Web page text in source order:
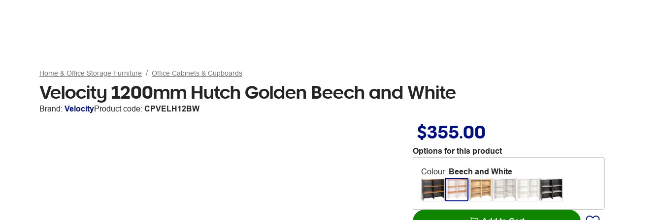
Home & Office Storage Furniture Office Cabinets & Cupboards
Velocity 1200mm Hutch Golden Beech and White
Brand: VelocityProduct code: CPVELH12BW
$355.00
Options for this product
Colour: Beech and White